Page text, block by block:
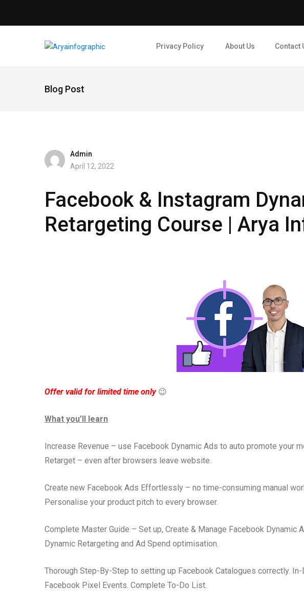
Privacy Policy About Us Contact
Blog Post
Admin
April 12, 2022
Facebook & Instagram
Retargeting Course ​​| Arya
Offer valid for limited time only😉
What you’ll learn
Increase Revenue – use Facebook Dynamic Ads to auto promote your
Retarget – even after browsers leave website.
Create new Facebook Ads Effortlessly – no time-consuming manual
Personalise your product pitch to every browser.
Complete Master Guide – Set up, Create & Manage Facebook Dynamic
Dynamic Retargeting and Ad Spend optimisation.
Thorough Step-By-Step to setting up Facebook Catalogues correctly.
Facebook Pixel Events. Complete To-Do List.